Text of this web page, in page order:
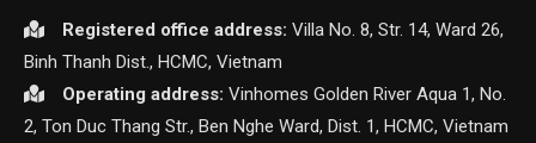
Registered office address: Villa No. 8, Str. 14, Ward 26,
Binh Thanh Dist., HCMC, Vietnam
Operating address: Vinhomes Golden River Aqua 1, No.
2, Ton Duc Thang Str., Ben Nghe Ward, Dist. 1, HCMC, Vietnam